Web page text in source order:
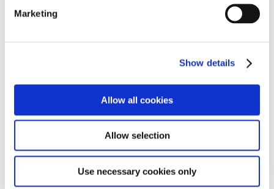
Marketing
Show details
Allow all cookies
Allow selection
Use necessary cookies only
enjoyed the fun and relaxing tradition of crabbing,
biology through hands-on observation of local crab
species and their habitats, fostering an understanding
of coastal ecosystems. It also highlighted the
significance of Brixham as a historic fishing port, its
coastal geography, and the town’s long-standing
relationship with the sea and local industry.